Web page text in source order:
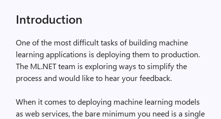
Introduction
One of the most difficult tasks of building machine
learning applications is deploying them to production.
The ML.NET team is exploring ways to simplify the
process and would like to hear your feedback.
When it comes to deploying machine learning models
as web services, the bare minimum you need is a single